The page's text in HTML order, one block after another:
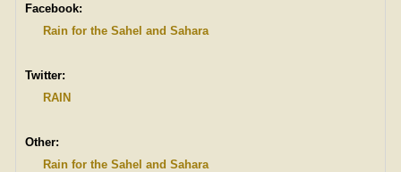
d
e
Facebook:
Rain for the Sahel and Sahara
Twitter:
RAIN
Other:
Rain for the Sahel and Sahara